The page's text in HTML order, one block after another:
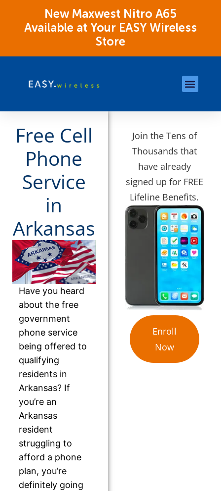
New Maxwest Nitro A65
Available at Your EASY Wireless
Store
Free Cell
Phone
Service
in
Arkansas
Have you heard
about the free
government
phone service
being offered to
qualifying
residents in
Arkansas? If
you’re an
Arkansas
resident
struggling to
afford a phone
plan, you’re
definitely going
Join the Tens of
Thousands that
have already
signed up for FREE
Lifeline Benefits.
Enroll
Now